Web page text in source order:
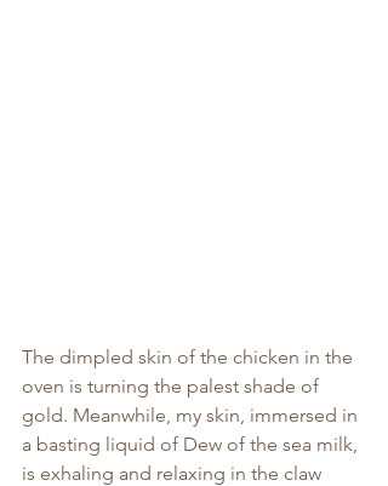
The dimpled skin of the chicken in the
oven is turning the palest shade of
gold. Meanwhile, my skin, immersed in
a basting liquid of Dew of the sea milk,
is exhaling and relaxing in the claw